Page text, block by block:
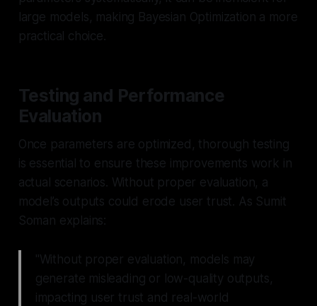
large models, making Bayesian Optimization a more
practical choice.
Testing and Performance
Evaluation
Once parameters are optimized, thorough testing
is essential to ensure these improvements work in
actual scenarios. Without proper evaluation, a
model’s outputs could erode user trust. As Sumit
Soman explains:
"Without proper evaluation, models may
generate misleading or low-quality outputs,
impacting user trust and real-world